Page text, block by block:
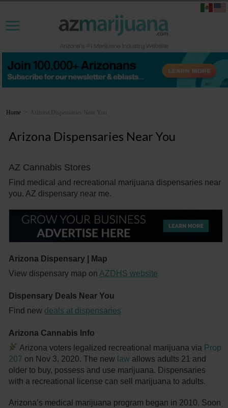
Home Arizona Dispensaries Near You
Arizona Dispensaries Near You
AZ Cannabis Stores
Find medical and recreational marijuana dispensaries near
you. AZ dispensary near me.
Arizona Dispensary | Map
View dispensary map on AZDHS website
Dispensary Deals Near You
Find new deals at dispensaries
Arizona Cannabis Info
Arizona voters legalized recreational marijuana via Prop
207 on Nov 3, 2020. The new law allows adults 21 and
older to buy, possess and use marijuana. Dispensaries
with a recreational license can sell marijuana to adults.
Arizona’s medical marijuana program began in 2010. Soon